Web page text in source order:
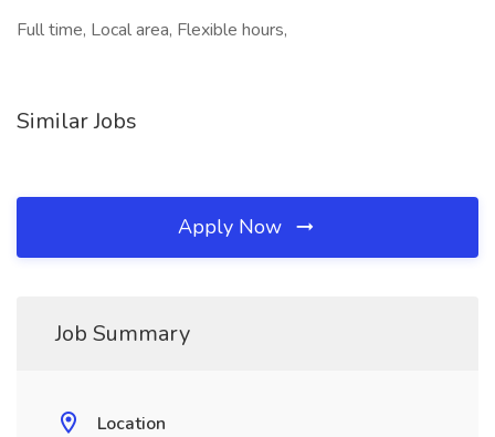
Full time, Local area, Flexible hours,
Similar Jobs
Apply Now
Job Summary
Location